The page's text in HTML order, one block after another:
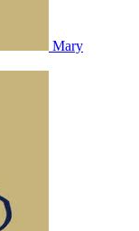
Mary